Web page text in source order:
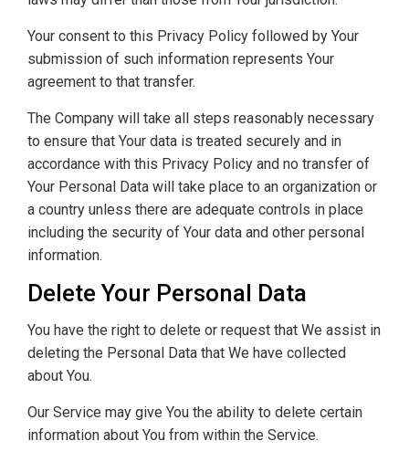
Your consent to this Privacy Policy followed by Your
submission of such information represents Your
agreement to that transfer.
The Company will take all steps reasonably necessary
to ensure that Your data is treated securely and in
accordance with this Privacy Policy and no transfer of
Your Personal Data will take place to an organization or
a country unless there are adequate controls in place
including the security of Your data and other personal
information.
Delete Your Personal Data
You have the right to delete or request that We assist in
deleting the Personal Data that We have collected
about You.
Our Service may give You the ability to delete certain
information about You from within the Service.